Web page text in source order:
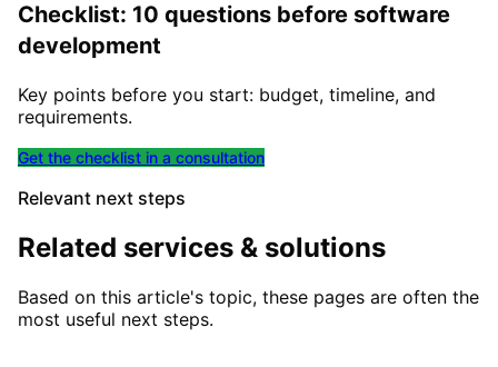
Checklist: 10 questions before software
development
Key points before you start: budget, timeline, and
requirements.
Get the checklist in a consultation
Relevant next steps
Related services & solutions
Based on this article's topic, these pages are often the
most useful next steps.